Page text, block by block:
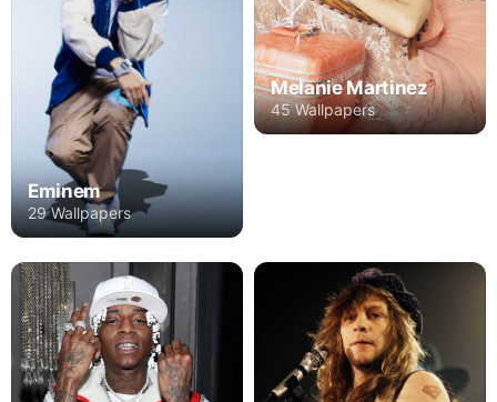
Eminem
29 Wallpapers
Melanie Martinez
45 Wallpapers